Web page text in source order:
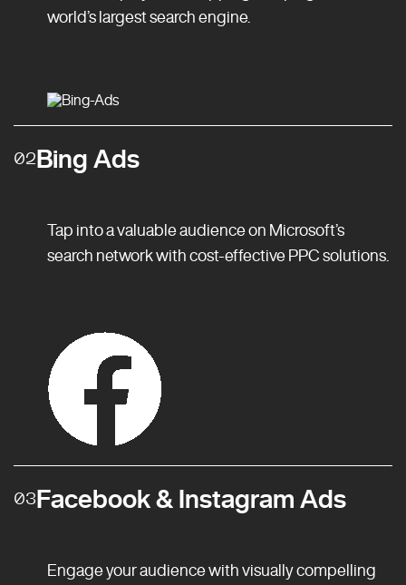
world’s largest search engine.
02Bing Ads
Tap into a valuable audience on Microsoft’s
search network with cost-effective PPC solutions.
03Facebook & Instagram Ads
Engage your audience with visually compelling